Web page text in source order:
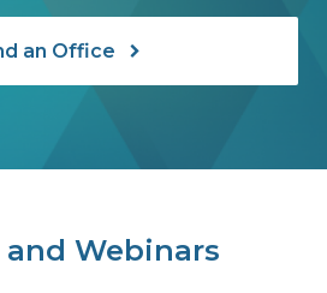
an Office
and Webinars